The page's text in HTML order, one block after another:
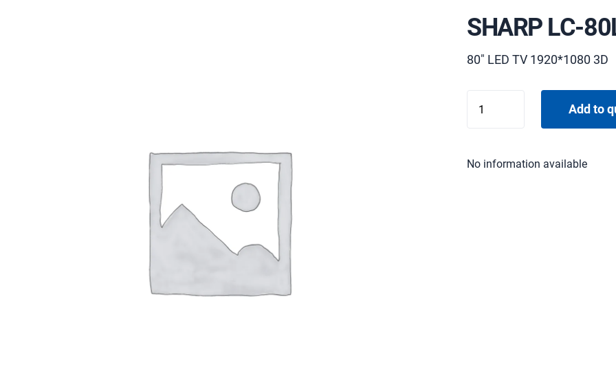
SHARP LC-
80" LED TV 1920*1080 3D
LC-
Add to
No information available